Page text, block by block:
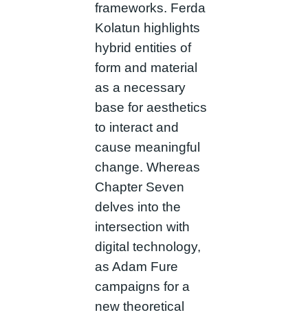
frameworks. Ferda
Kolatun highlights
hybrid entities of
form and material
as a necessary
base for aesthetics
to interact and
cause meaningful
change. Whereas
Chapter Seven
delves into the
intersection with
digital technology,
as Adam Fure
campaigns for a
new theoretical